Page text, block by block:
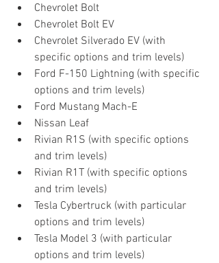
Chevrolet Bolt
Chevrolet Bolt EV
Chevrolet Silverado EV (with
specific options and trim levels)
Ford F-150 Lightning (with specific
options and trim levels)
Ford Mustang Mach-E
Nissan Leaf
Rivian R1S (with specific options
and trim levels)
Rivian R1T (with specific options
and trim levels)
Tesla Cybertruck (with particular
options and trim levels)
Tesla Model 3 (with particular
options and trim levels)